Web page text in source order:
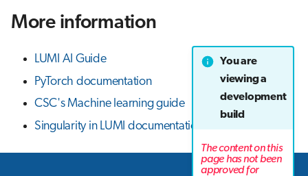
More information
LUMI AI Guide
PyTorch documentation
CSC's Machine learning guide
Singularity in LUMI documentation
You are
viewing a
development
build
The content on this
page has not been
approved for